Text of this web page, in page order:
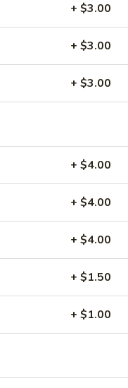
+ $3.00
+ $3.00
+ $3.00
+ $4.00
+ $4.00
+ $4.00
+ $1.50
+ $1.00